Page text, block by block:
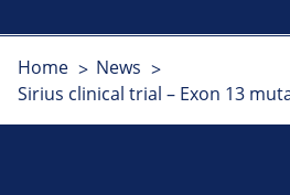
Home
News
Sirius clinical trial – Exon 13